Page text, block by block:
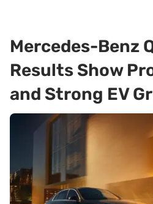
Mercedes-Benz
Results Show
and Strong EV